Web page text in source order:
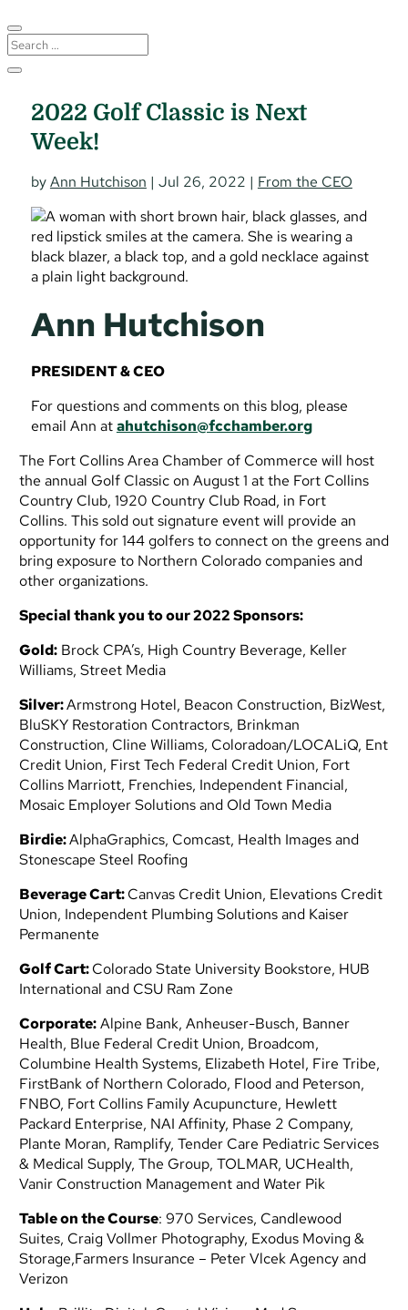
2022 Golf Classic is Next
Week!
byAnn Hutchison | Jul 26, 2022 | From the CEO
Ann Hutchison
PRESIDENT & CEO
For questions and comments on this blog, please
email Ann atahutchison@fcchamber.org
The Fort Collins Area Chamber of Commerce will host
the annual Golf Classic on August 1 at the Fort Collins
Country Club, 1920 Country Club Road, in Fort
Collins. This sold out signature event will provide an
opportunity for 144 golfers to connect on the greens and
bring exposure to Northern Colorado companies and
other organizations.
Special thank you to our 2022 Sponsors:
Gold:Brock CPA’s, High Country Beverage, Keller
Williams, Street Media
Silver:Armstrong Hotel, Beacon Construction, BizWest,
BluSKY Restoration Contractors, Brinkman
Construction, Cline Williams, Coloradoan/LOCALiQ, Ent
Credit Union, First Tech Federal Credit Union, Fort
Collins Marriott, Frenchies, Independent Financial,
Mosaic Employer Solutions and Old Town Media
Birdie:AlphaGraphics, Comcast, Health Images and
Stonescape Steel Roofing
Beverage Cart:Canvas Credit Union, Elevations Credit
Union, Independent Plumbing Solutions and Kaiser
Permanente
Golf Cart:Colorado State University Bookstore, HUB
International and CSU Ram Zone
Corporate:Alpine Bank, Anheuser-Busch, Banner
Health, Blue Federal Credit Union, Broadcom,
Columbine Health Systems, Elizabeth Hotel, Fire Tribe,
FirstBank of Northern Colorado, Flood and Peterson,
FNBO, Fort Collins Family Acupuncture, Hewlett
Packard Enterprise, NAI Affinity, Phase 2 Company,
Plante Moran, Ramplify, Tender Care Pediatric Services
& Medical Supply, The Group, TOLMAR, UCHealth,
Vanir Construction Management and Water Pik
Table on the Course: 970 Services, Candlewood
Suites, Craig Vollmer Photography, Exodus Moving &
Storage,Farmers Insurance – Peter Vlcek Agency and
Verizon